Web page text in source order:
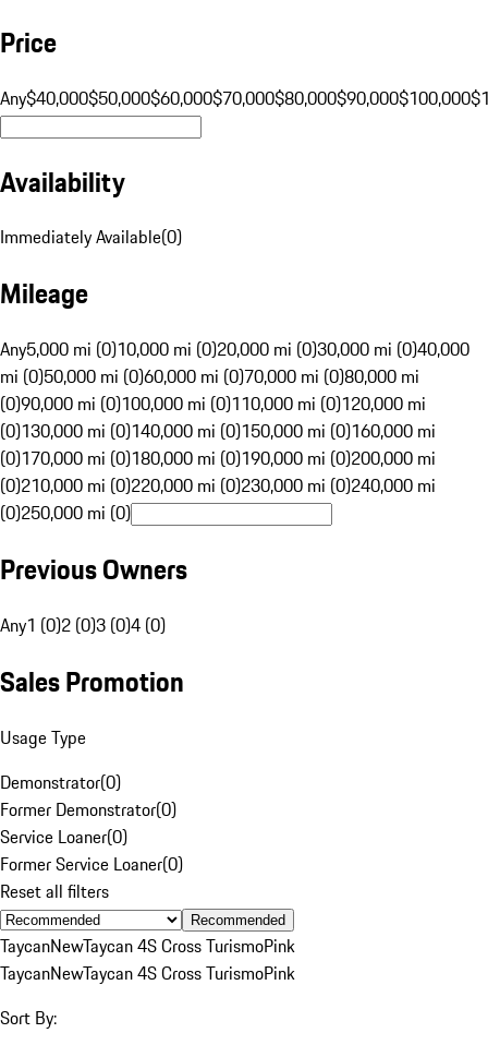
Price
Any$40,000$50,000$60,000$70,000$80,000$90,000$100,000
Availability
Immediately Available(0)
Mileage
Any5,000 mi (0)10,000 mi (0)20,000 mi (0)30,000 mi (0)40,000
mi (0)50,000 mi (0)60,000 mi (0)70,000 mi (0)80,000 mi
(0)90,000 mi (0)100,000 mi (0)110,000 mi (0)120,000 mi
(0)130,000 mi (0)140,000 mi (0)150,000 mi (0)160,000 mi
(0)170,000 mi (0)180,000 mi (0)190,000 mi (0)200,000 mi
(0)210,000 mi (0)220,000 mi (0)230,000 mi (0)240,000 mi
(0)250,000 mi (0)
Previous Owners
Any1 (0)2 (0)3 (0)4 (0)
Sales Promotion
Usage Type
Demonstrator(0)
Former Demonstrator(0)
Service Loaner(0)
Former Service Loaner(0)
Reset all filters
Recommended
TaycanNewTaycan 4S Cross TurismoPink
TaycanNewTaycan 4S Cross TurismoPink
Sort By: